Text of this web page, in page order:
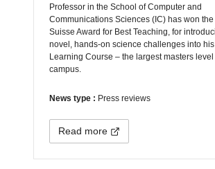
Professor in the School of Computer and
Communications Sciences (IC) has won
Suisse Award for Best Teaching, for
novel, hands-on science challenges into
Learning Course – the largest masters
campus.
News type : Press reviews
Read more